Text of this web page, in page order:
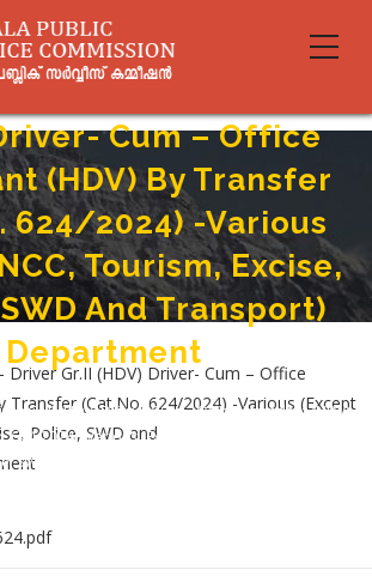
LIST - Driver Gr.II
Cum – Office
(HDV) By Transfer
624/2024) -Various
Tourism, Excise,
And Transport)
Department
Gr.II (HDV) Driver- Cum – Office Attendant (HDV)
2024) -Various (Except NCC, Tourism, Excise,
SWD And Transport) Department
Driver Gr.II (HDV) Driver- Cum – Office
Transfer (Cat.No. 624/2024) -Various (Except
Police, SWD and